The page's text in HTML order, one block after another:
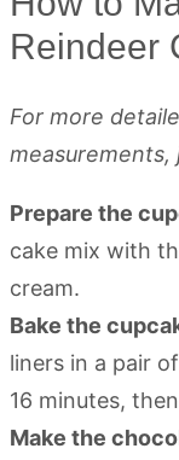
Reindeer
For more
Prepare the
cake mix with
cream.
Bake the
liners in a pair
16 minutes,
Make the